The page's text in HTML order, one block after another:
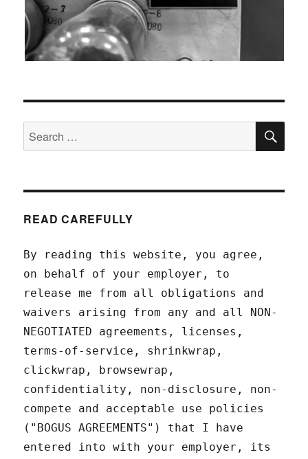
Search
for:
READ CAREFULLY
By reading this website, you agree,
on behalf of your employer, to
release me from all obligations and
waivers arising from any and all NON-
NEGOTIATED agreements, licenses,
terms-of-service, shrinkwrap,
clickwrap, browsewrap,
confidentiality, non-disclosure, non-
compete and acceptable use policies
("BOGUS AGREEMENTS") that I have
entered into with your employer, its